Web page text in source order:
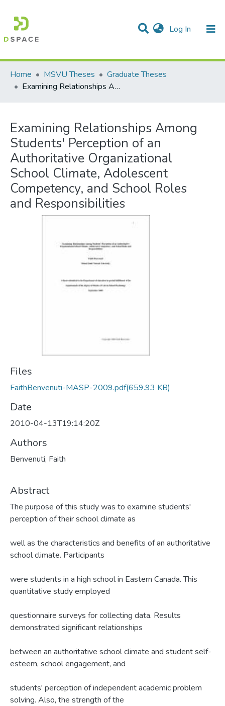
Log In (current)
Communities & Collections
Statistics
All of DSpace
Home
MSVU Theses
Graduate Theses
Examining Relationships Among Students' Perception of an Authoritative Organizational School Climate, Adolescent Competency, and School Roles and Responsibilities
Examining Relationships Among
Students' Perception of an
Authoritative Organizational
School Climate, Adolescent
Competency, and School Roles
and Responsibilities
Files
FaithBenvenuti-MASP-2009.pdf(659.93 KB)
Date
2010-04-13T19:14:20Z
Authors
Benvenuti, Faith
Abstract
The purpose of this study was to examine students'
perception of their school climate as
well as the characteristics and benefits of an authoritative
school climate. Participants
were students in a high school in Eastern Canada. This
quantitative study employed
questionnaire surveys for collecting data. Results
demonstrated significant relationships
between an authoritative school climate and student self-
esteem, school engagement, and
students' perception of independent academic problem
solving. Also, the strength of the